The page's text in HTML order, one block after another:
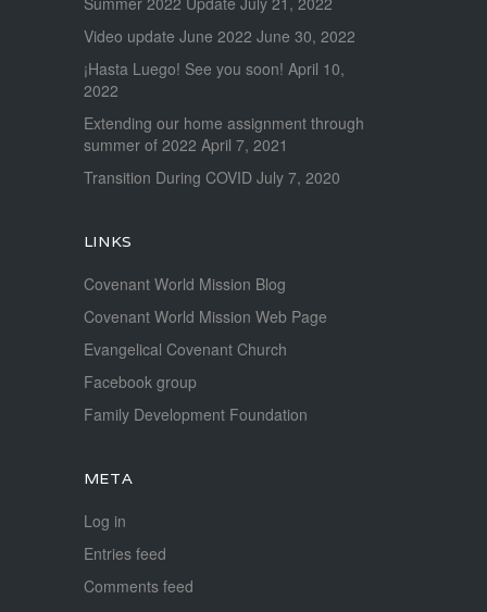
Video update June 2022 June 30, 2022
¡Hasta Luego! See you soon! April 10,
2022
Extending our home assignment through
summer of 2022 April 7, 2021
Transition During COVID July 7, 2020
LINKS
Covenant World Mission Blog
Covenant World Mission Web Page
Evangelical Covenant Church
Facebook group
Family Development Foundation
META
Log in
Entries feed
Comments feed